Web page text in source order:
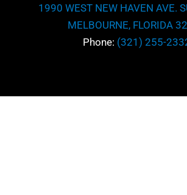
1990 WEST NEW HAVEN AVE.
MELBOURNE, FLORIDA
Phone: (321) 255-